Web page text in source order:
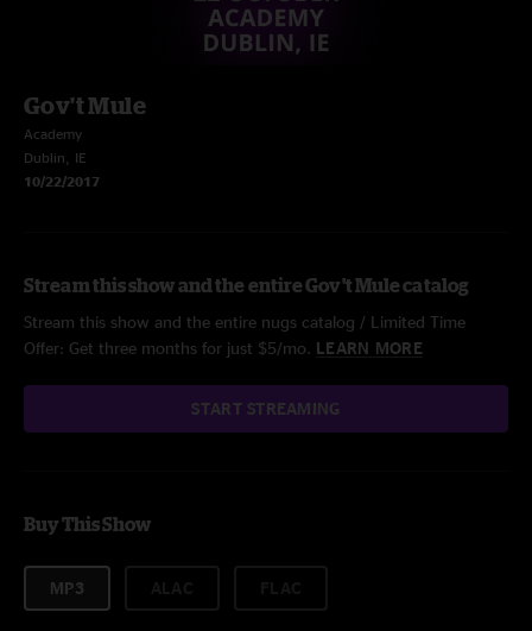
Gov't Mule
Academy
Dublin, IE
10/22/2017
Stream this show and the entire Gov't Mule catalog
Stream this show and the entire nugs catalog / Limited Time
Offer: Get three months for just $5/mo. LEARN MORE
START STREAMING
Buy This Show
MP3